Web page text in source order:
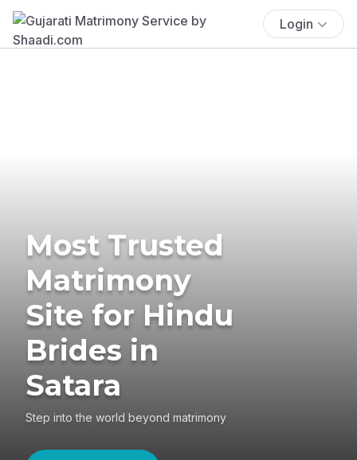
Login
Most Trusted
Matrimony
Site for Hindu
Brides in
Satara
Step into the world beyond matrimony